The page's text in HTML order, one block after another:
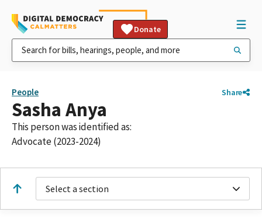
Donate
People Share
Sasha Anya
This person was identified as:
Advocate (2023-2024)
Select a section